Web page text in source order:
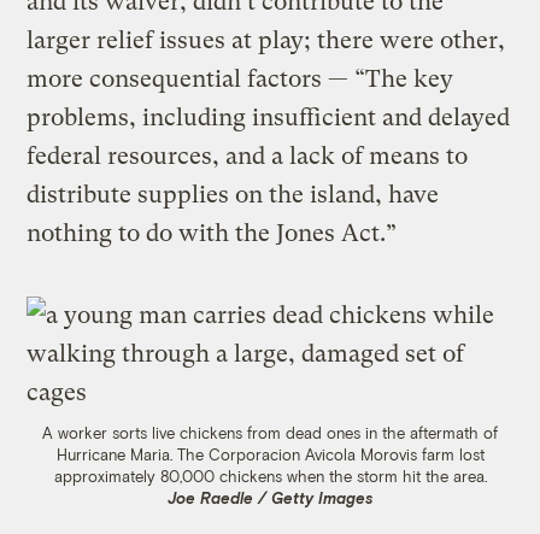
larger relief issues at play; there were other,
more consequential factors — “The key
problems, including insufficient and delayed
federal resources, and a lack of means to
distribute supplies on the island, have
nothing to do with the Jones Act.”
A worker sorts live chickens from dead ones in the aftermath of
Hurricane Maria. The Corporacion Avicola Morovis farm lost
approximately 80,000 chickens when the storm hit the area.
Joe Raedle / Getty Images